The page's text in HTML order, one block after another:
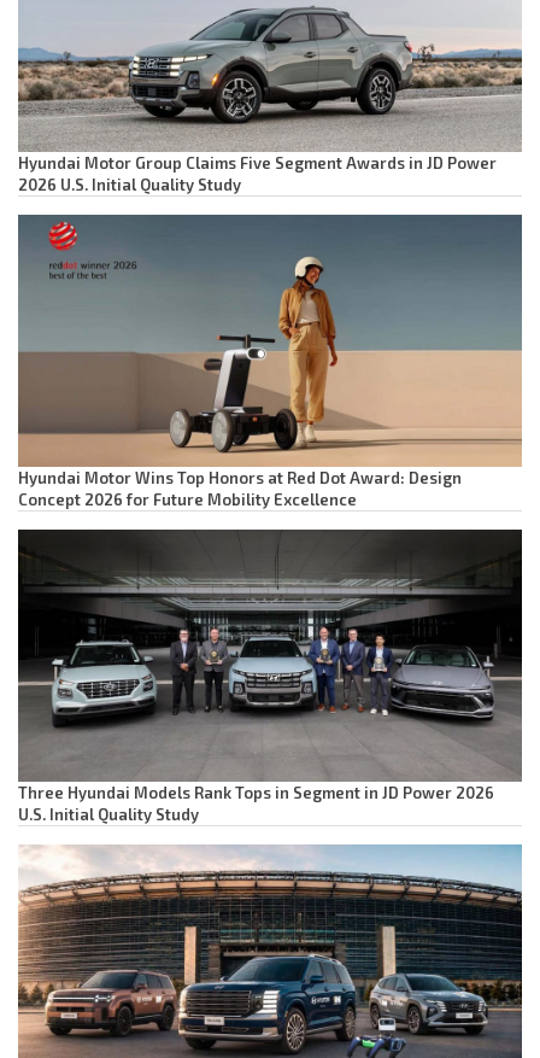
Hyundai Motor Group Claims Five Segment Awards in JD Power
2026 U.S. Initial Quality Study
Hyundai Motor Wins Top Honors at Red Dot Award: Design
Concept 2026 for Future Mobility Excellence
Three Hyundai Models Rank Tops in Segment in JD Power 2026
U.S. Initial Quality Study